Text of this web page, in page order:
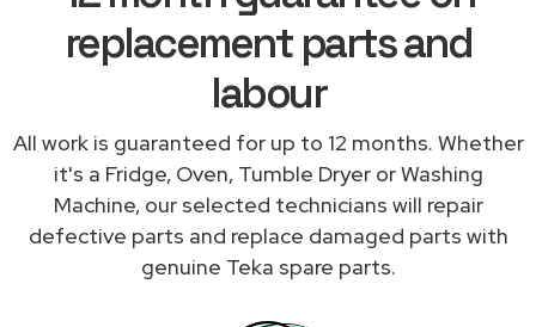
replacement parts and
labour
All work is guaranteed for up to 12 months. Whether
it's a Fridge, Oven, Tumble Dryer or Washing
Machine, our selected technicians will repair
defective parts and replace damaged parts with
genuine Teka spare parts.